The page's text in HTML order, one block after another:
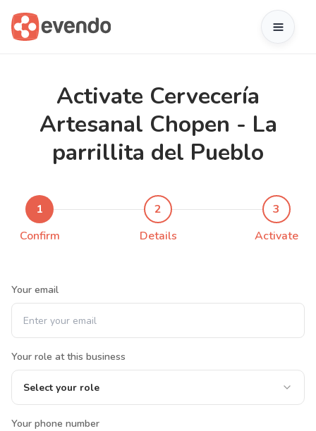
Activate Cervecería
Artesanal Chopen - La
parrillita del Pueblo
1
Confirm
2
Details
3
Activate
Your email
Your role at this business
Select your role
Your phone number